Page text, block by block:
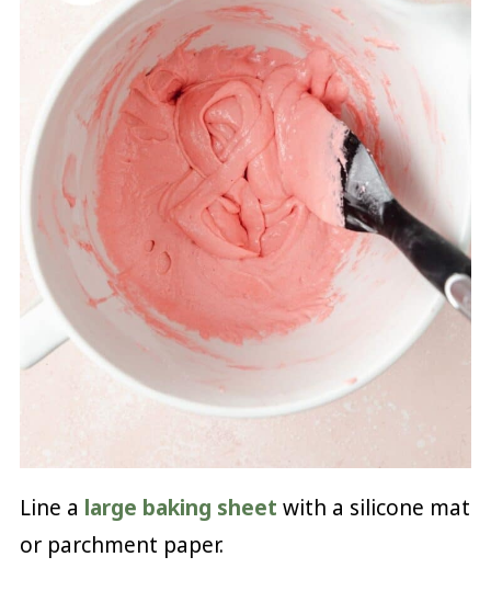
Line a large baking sheet with a silicone mat
or parchment paper.